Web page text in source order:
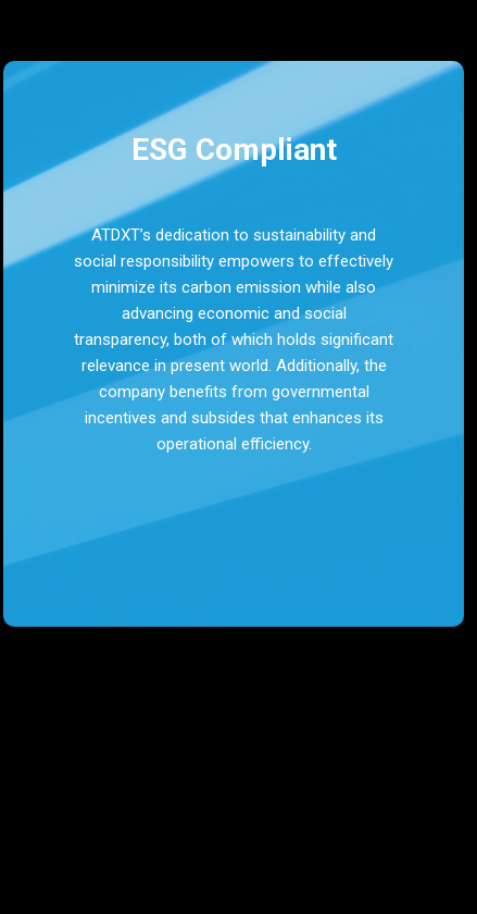
ESG Compliant
ATDXT’s dedication to sustainability and
social responsibility empowers to effectively
minimize its carbon emission while also
advancing economic and social
transparency, both of which holds significant
relevance in present world. Additionally, the
company benefits from governmental
incentives and subsides that enhances its
operational efficiency.